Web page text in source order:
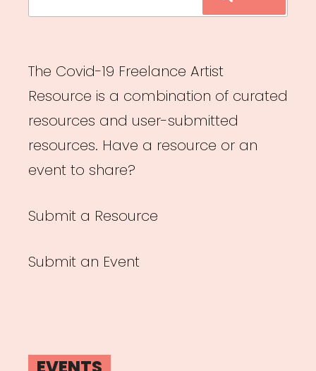
The Covid-19 Freelance Artist
Resource is a combination of curated
resources and user-submitted
resources. Have a resource or an
event to share?
Submit a Resource
Submit an Event